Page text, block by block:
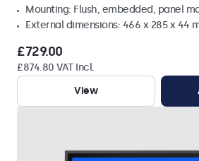
Mounting: Flush, embedded, panel
External dimensions: 466 x 285 x 44
£729.00
£874.80 VAT Incl.
View